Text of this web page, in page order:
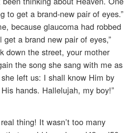
to get a brand-new pair of eyes.”
because glaucoma had robbed
get a brand new pair of eyes,”
down the street, your mother
the song she sang with me as
left us: I shall know Him by
hands. Hallelujah, my boy!”
thing! It wasn’t too many